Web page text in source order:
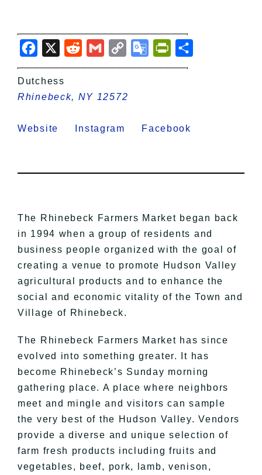
Facebook
X RedditGmail Copy
Link
Google
Translate
PrintFriendly
Dutchess
Rhinebeck, NY 12572
Website Instagram Facebook
The Rhinebeck Farmers Market began back
in 1994 when a group of residents and
business people organized with the goal of
creating a venue to promote Hudson Valley
agricultural products and to enhance the
social and economic vitality of the Town and
Village of Rhinebeck.
The Rhinebeck Farmers Market has since
evolved into something greater. It has
become Rhinebeck’s Sunday morning
gathering place. A place where neighbors
meet and mingle and visitors can sample
the very best of the Hudson Valley. Vendors
provide a diverse and unique selection of
farm fresh products including fruits and
vegetables, beef, pork, lamb, venison,